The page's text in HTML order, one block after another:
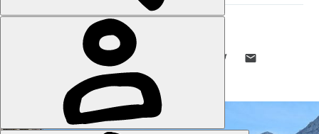
STUART KENNY
21 MAY 2024
• 9 MIN READ
LIKE THIS? TELL YOUR FRIENDS! →